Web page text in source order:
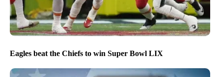
Eagles beat the Chiefs to win Super Bowl LIX